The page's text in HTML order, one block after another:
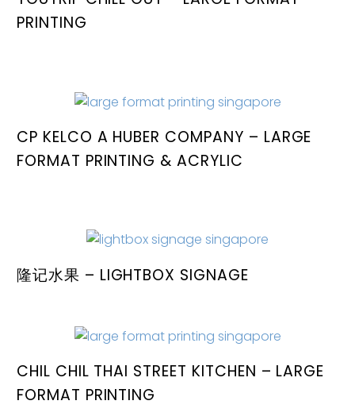
PRINTING
CP KELCO A HUBER COMPANY – LARGE
FORMAT PRINTING & ACRYLIC
隆记水果 – LIGHTBOX SIGNAGE
CHIL CHIL THAI STREET KITCHEN – LARGE
FORMAT PRINTING